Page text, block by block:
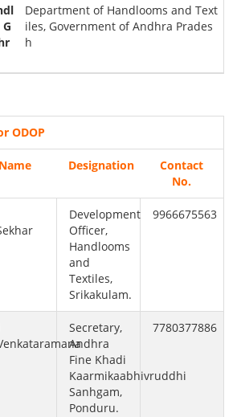
Department of Handlooms and Text
iles, Government of Andhra Prades
h
ODOP
Name Designation
Contact
No.
Development
Officer,
Handlooms
and
Textiles,
Srikakulam.
9966675563
Secretary,
Andhra
Fine Khadi
Kaarmikaabhivruddhi
Sanhgam,
Ponduru.
7780377886